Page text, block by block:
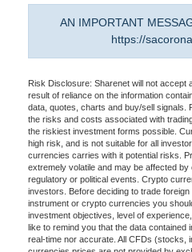
AN IMPORTANT
https://
Risk Disclosure: Sharenet will not accept
result of reliance on the information
data, quotes, charts and buy/sell signals.
the risks and costs associated with
the riskiest investment forms possible.
high risk, and is not suitable for all
currencies carries with it potential risks.
extremely volatile and may be affected by
regulatory or political events. Crypto
investors. Before deciding to trade
instrument or crypto currencies you
investment objectives, level of
like to remind you that the data
real-time nor accurate. All CFDs (stocks,